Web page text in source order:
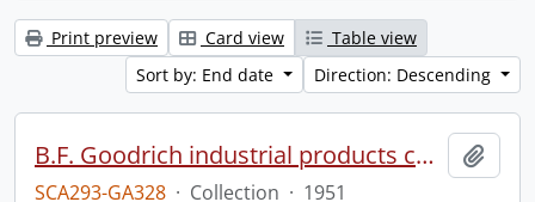
Print preview Card view
Table view
Sort by: End date
Direction: Descending
B.F. Goodrich industrial products conference.
SCA293-GA328 · Collection · 1951